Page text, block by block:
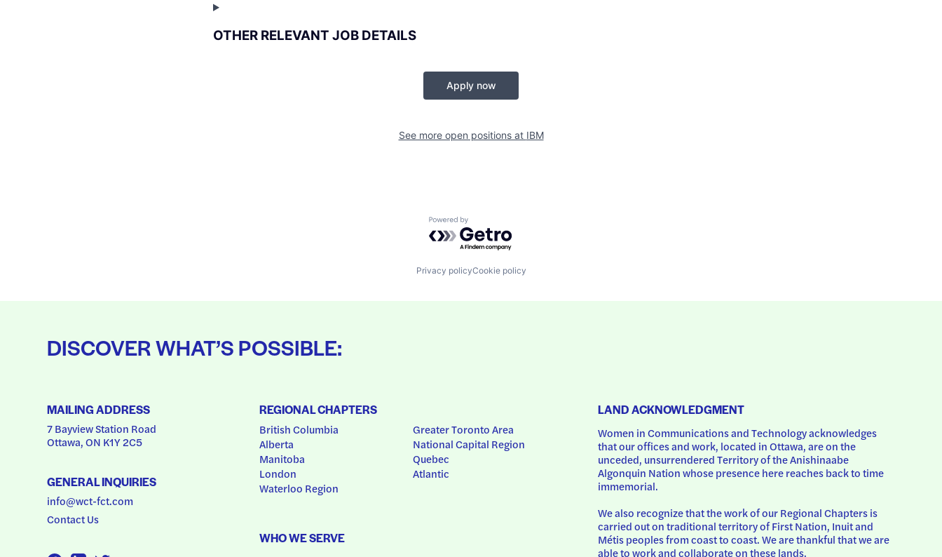
OTHER RELEVANT JOB DETAILS
Apply now
See more open positions at IBM
Powered by Getro.com
Privacy policyCookie policy
DISCOVER WHAT’S POSSIBLE:
MAILING ADDRESS
7 Bayview Station Road
Ottawa, ON K1Y 2C5
GENERAL INQUIRIES
info@wct-fct.com
Contact Us
REGIONAL CHAPTERS
British Columbia
Alberta
Manitoba
London
Waterloo Region
Greater Toronto Area
National Capital Region
Quebec
Atlantic
WHO WE SERVE
LAND ACKNOWLEDGMENT
Women in Communications and Technology acknowledges
that our offices and work, located in Ottawa, are on the
unceded, unsurrendered Territory of the Anishinaabe
Algonquin Nation whose presence here reaches back to time
immemorial.
We also recognize that the work of our Regional Chapters is
carried out on traditional territory of First Nation, Inuit and
Métis peoples from coast to coast. We are thankful that we are
able to work and collaborate on these lands.